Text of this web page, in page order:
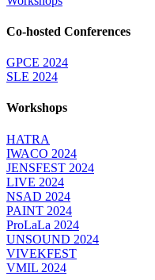
Co-hosted Conferences
GPCE 2024
SLE 2024
Workshops
HATRA
IWACO 2024
JENSFEST 2024
LIVE 2024
NSAD 2024
PAINT 2024
ProLaLa 2024
UNSOUND 2024
VIVEKFEST
VMIL 2024